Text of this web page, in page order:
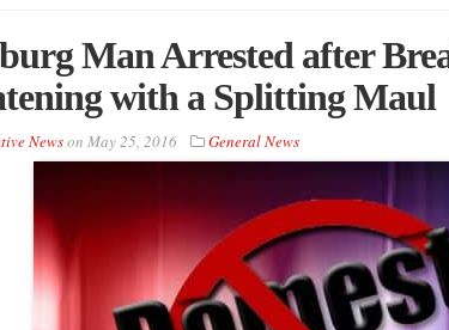
Man Arrested after
with a Splitting Maul
Newson May 25, 2016 General News